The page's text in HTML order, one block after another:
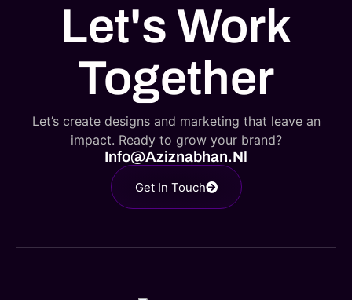
Let's Work
Together
Let’s create designs and marketing that leave an
impact. Ready to grow your brand?
Info@aziznabhan.nl
Get In Touch